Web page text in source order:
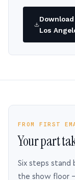
Los
FROM FIRST
Your part
Six steps stand
the show floor